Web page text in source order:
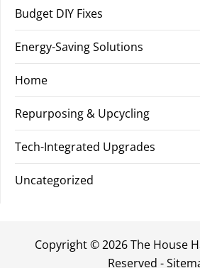
Budget DIY Fixes
Energy-Saving Solutions
Home
Repurposing & Upcycling
Tech-Integrated Upgrades
Uncategorized
Copyright ©2026 The House
Reserved -